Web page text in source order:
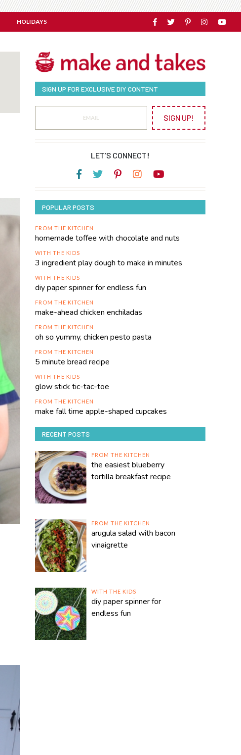
HOLIDAYS
SIGN UP FOR EXCLUSIVE DIY CONTENT
SIGN UP!
LET’S CONNECT!
POPULAR POSTS
FROM THE KITCHEN
homemade toffee with chocolate and nuts
WITH THE KIDS
3 ingredient play dough to make in minutes
WITH THE KIDS
diy paper spinner for endless fun
FROM THE KITCHEN
make-ahead chicken enchiladas
FROM THE KITCHEN
oh so yummy, chicken pesto pasta
FROM THE KITCHEN
5 minute bread recipe
WITH THE KIDS
glow stick tic-tac-toe
FROM THE KITCHEN
make fall time apple-shaped cupcakes
RECENT POSTS
FROM THE KITCHEN
the easiest blueberry
tortilla breakfast recipe
FROM THE KITCHEN
arugula salad with bacon
vinaigrette
WITH THE KIDS
diy paper spinner for
endless fun